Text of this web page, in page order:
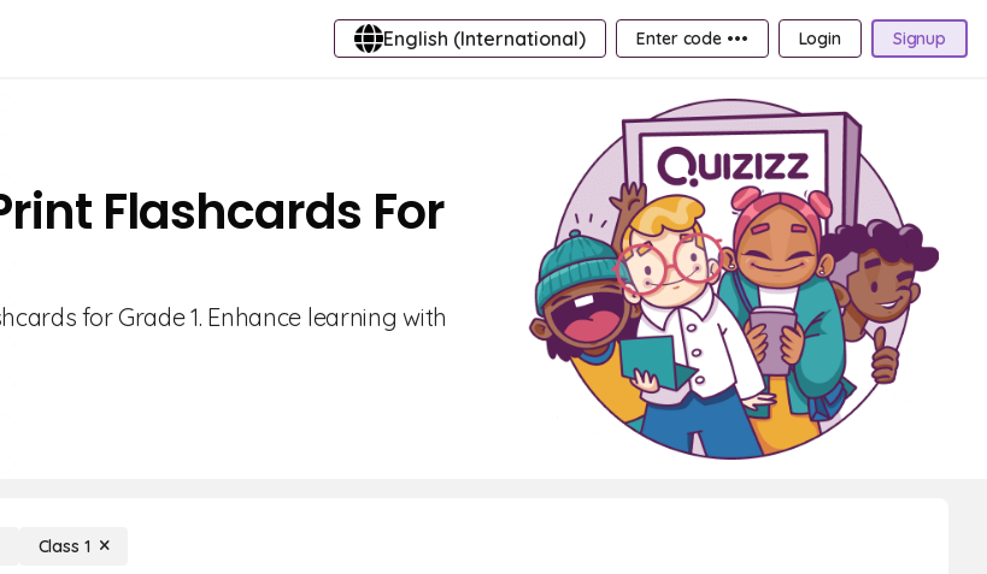
English (International) Enter code ••• Login Signup
Flashcards For
for Grade 1. Enhance learning with
Class 1